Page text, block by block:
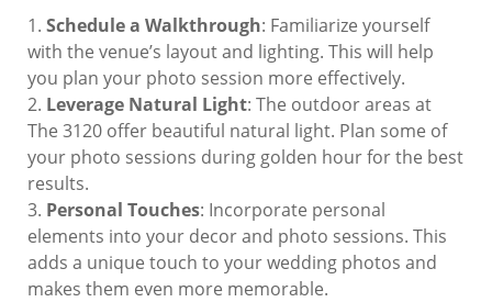
Schedule a Walkthrough: Familiarize yourself
with the venue’s layout and lighting. This will help
you plan your photo session more effectively.
Leverage Natural Light: The outdoor areas at
The 3120 offer beautiful natural light. Plan some of
your photo sessions during golden hour for the best
results.
Personal Touches: Incorporate personal
elements into your decor and photo sessions. This
adds a unique touch to your wedding photos and
makes them even more memorable.